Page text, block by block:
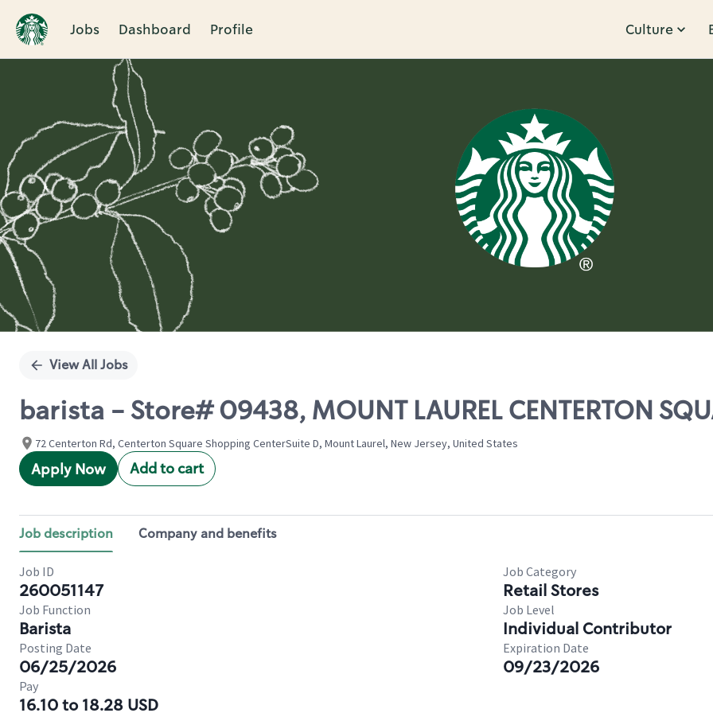
Jobs Dashboard Profile Culture
Single
View All Jobs
barista - Store# 09438, MOUNT LAUREL CENTERTON
72 Centerton Rd, Centerton Square Shopping CenterSuite D, Mount Laurel, New Jersey, United States
Apply Now Add to cart
Job description Company and benefits
Job ID
260051147
Job Category
Retail Stores
Job Function
Barista
Job Level
Individual Contributor
Posting Date
06/25/2026
Expiration Date
09/23/2026
Pay
16.10 to 18.28 USD